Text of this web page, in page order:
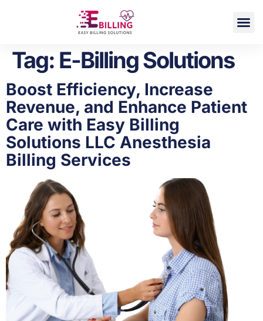
Tag: E-Billing Solutions
Boost Efficiency, Increase
Revenue, and Enhance Patient
Care with Easy Billing
Solutions LLC Anesthesia
Billing Services